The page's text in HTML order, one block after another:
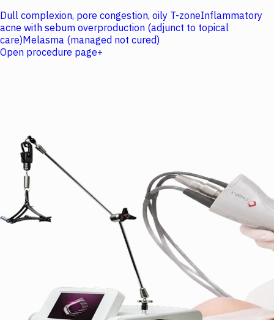
Dull complexion, pore congestion, oily T-zoneInflammatory
acne with sebum overproduction (adjunct to topical
care)Melasma (managed not cured)
Open procedure page+